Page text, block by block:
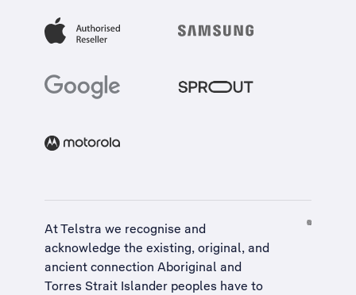
At Telstra we recognise and
acknowledge the existing, original, and
ancient connection Aboriginal and
Torres Strait Islander peoples have to